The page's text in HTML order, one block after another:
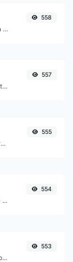
Decode URL input to back to a normal string.
558
Easily convert ICO image files to BMP.
557
Easily remove all HTML tags from a block of text.
555
Easily convert BMP image files to PNG.
554
Convert text to octal and the other way for any string input.
553